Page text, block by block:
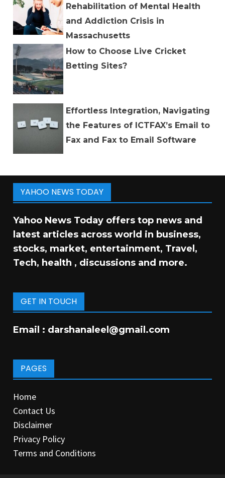
Rehabilitation of Mental Health
and Addiction Crisis in
Massachusetts
How to Choose Live Cricket
Betting Sites?
Effortless Integration, Navigating
the Features of ICTFAX’s Email to
Fax and Fax to Email Software
YAHOO NEWS TODAY
Yahoo News Today offers top news and
latest articles across world in business,
stocks, market, entertainment, Travel,
Tech, health , discussions and more.
GET IN TOUCH
Email : darshanaleel@gmail.com
PAGES
Home
Contact Us
Disclaimer
Privacy Policy
Terms and Conditions